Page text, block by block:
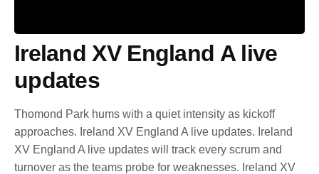
Ireland XV England A live
updates
Thomond Park hums with a quiet intensity as kickoff
approaches. Ireland XV England A live updates. Ireland
XV England A live updates will track every scrum and
turnover as the teams probe for weaknesses. Ireland XV